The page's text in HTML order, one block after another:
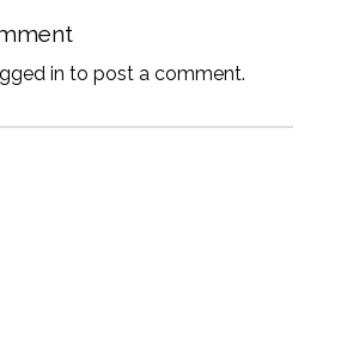
in to post a comment.